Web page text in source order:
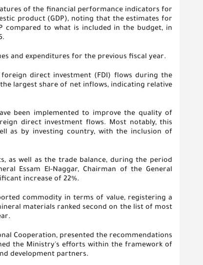
of the financial performance indicators for
product (GDP), noting that the estimates for
to what is included in the budget, in
.
and expenditures for the previous fiscal year.
direct investment (FDI) flows during the
largest share of net inflows, indicating relative
been implemented to improve the quality of
direct investment flows. Most notably, this
as by investing country, with the inclusion of
as well as the trade balance, during the period
Essam El-Naggar, Chairman of the General
increase of 22%.
commodity in terms of value, registering a
materials ranked second on the list of most
.
Cooperation, presented the recommendations
the Ministry's efforts within the framework of
development partners.